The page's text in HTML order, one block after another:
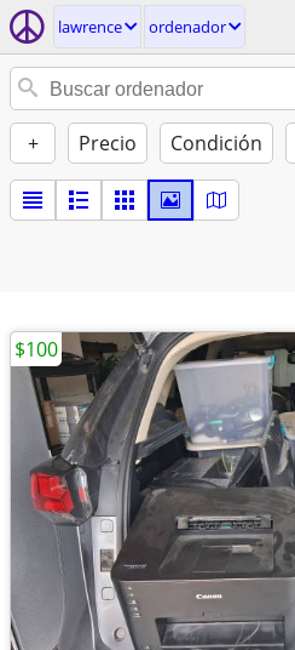
lawrence ordenador
+ Precio Condición
$100